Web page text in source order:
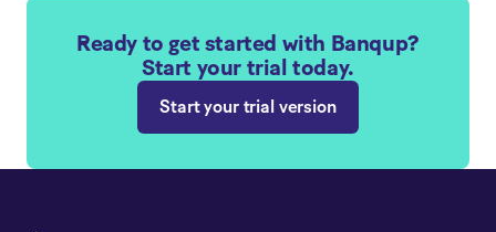
Ready to get started with Banqup?
Start your trial today.
Start your trial version